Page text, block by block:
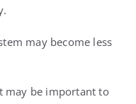
may become less
may be important to